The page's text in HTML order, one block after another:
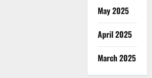
May 2025
April 2025
March 2025